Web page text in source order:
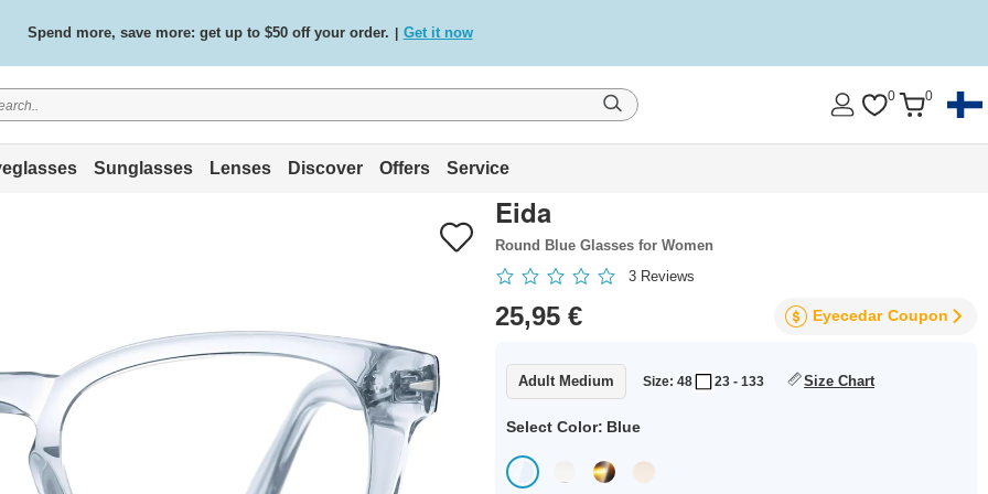
Spend more, save more: get up to $50 off your order. Get it now
Free standard delivery on all orders / Shop now. 0 0
Sunglasses Lenses Discover Offers Service
Eida
Round Blue Glasses for Women
3 Reviews
25,95 € Eyecedar Coupon
Adult Medium Size: 48 23 - 133 Size Chart
Select Color: Blue